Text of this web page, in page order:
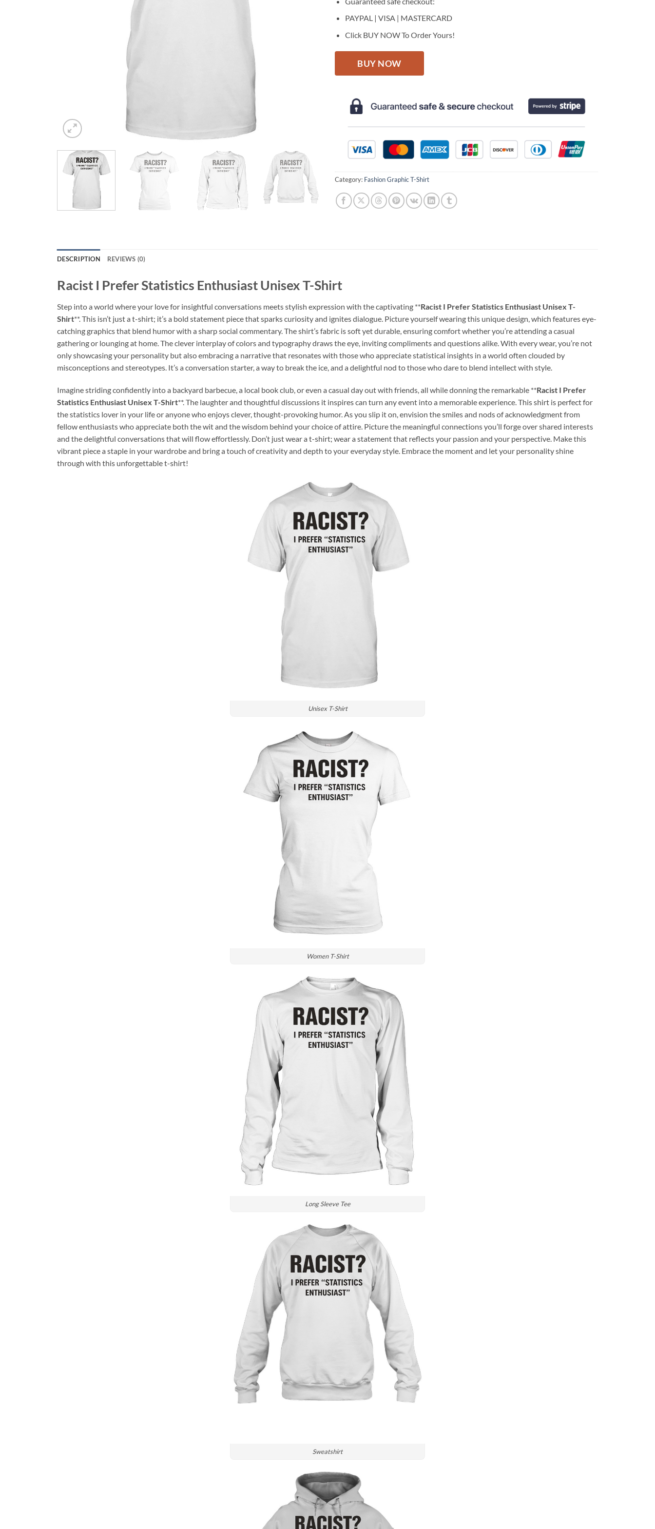
PAYPAL | VISA | MASTERCARD
Click BUY NOW To Order Yours!
BUY NOW
Category: Fashion Graphic T-Shirt
DESCRIPTION REVIEWS (0)
Racist I Prefer Statistics Enthusiast Unisex T-Shirt
Step into a world where your love for insightful conversations meets stylish expression with the captivating **Racist I Prefer Statistics Enthusiast Unisex T-
Shirt**. This isn’t just a t-shirt; it’s a bold statement piece that sparks curiosity and ignites dialogue. Picture yourself wearing this unique design, which features eye-
catching graphics that blend humor with a sharp social commentary. The shirt’s fabric is soft yet durable, ensuring comfort whether you’re attending a casual
gathering or lounging at home. The clever interplay of colors and typography draws the eye, inviting compliments and questions alike. With every wear, you’re not
only showcasing your personality but also embracing a narrative that resonates with those who appreciate statistical insights in a world often clouded by
misconceptions and stereotypes. It’s a conversation starter, a way to break the ice, and a delightful nod to those who dare to blend intellect with style.
Imagine striding confidently into a backyard barbecue, a local book club, or even a casual day out with friends, all while donning the remarkable **Racist I Prefer
Statistics Enthusiast Unisex T-Shirt**. The laughter and thoughtful discussions it inspires can turn any event into a memorable experience. This shirt is perfect for
the statistics lover in your life or anyone who enjoys clever, thought-provoking humor. As you slip it on, envision the smiles and nods of acknowledgment from
fellow enthusiasts who appreciate both the wit and the wisdom behind your choice of attire. Picture the meaningful connections you’ll forge over shared interests
and the delightful conversations that will flow effortlessly. Don’t just wear a t-shirt; wear a statement that reflects your passion and your perspective. Make this
vibrant piece a staple in your wardrobe and bring a touch of creativity and depth to your everyday style. Embrace the moment and let your personality shine
through with this unforgettable t-shirt!
Unisex T-Shirt
Women T-Shirt
Long Sleeve Tee
Sweatshirt